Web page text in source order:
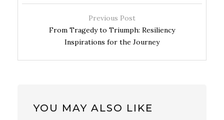
Previous Post
From Tragedy to Triumph: Resiliency
Inspirations for the Journey
YOU MAY ALSO LIKE